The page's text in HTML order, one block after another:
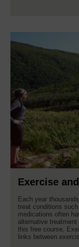
Exercise
Each year
treat conditions
medications often
alternative
this free course,
links between